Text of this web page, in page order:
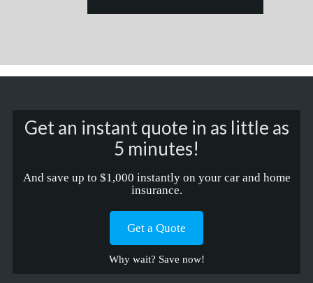
Get an instant quote in as little as
5 minutes!
And save up to $1,000 instantly on your car and home
insurance.
Get a Quote
Why wait? Save now!